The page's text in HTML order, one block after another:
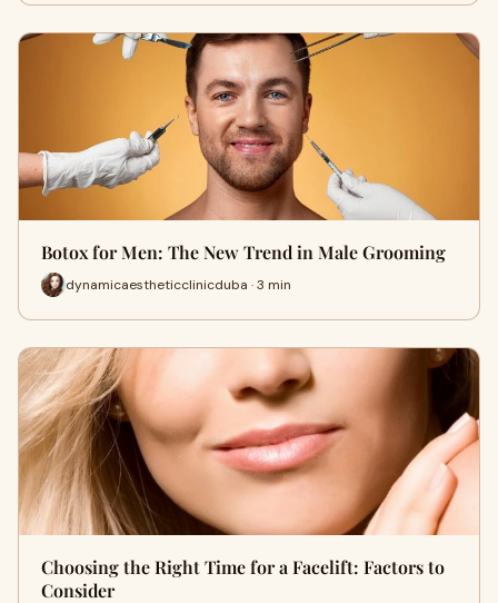
Botox for Men: The New Trend in Male Grooming
dynamicaestheticclinicduba · 3 min
Choosing the Right Time for a Facelift: Factors to
Consider